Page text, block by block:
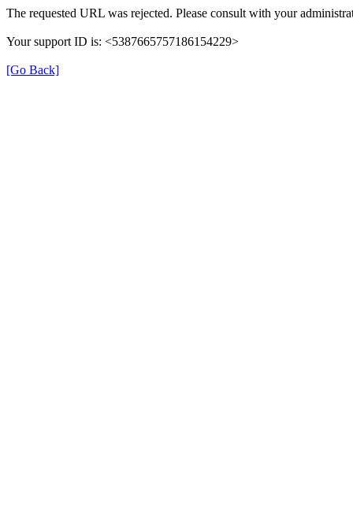
The requested URL was rejected. Please consult with your
Your support ID is: <5387665757186154229>
[Go Back]